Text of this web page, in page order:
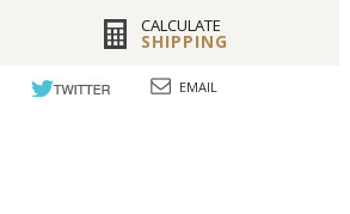
CALCULATE
SHIPPING
EMAIL